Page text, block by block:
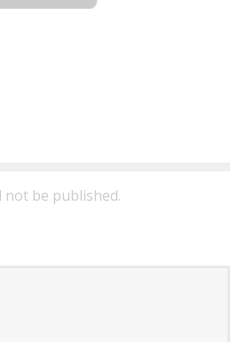
not be published.